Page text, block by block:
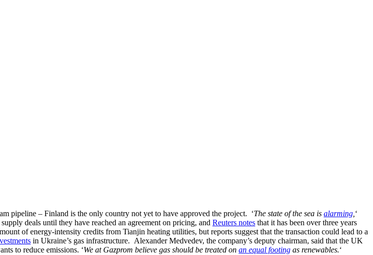
pipeline – Finland is the only country not yet to have approved the project. ‘The state of the sea is alarming ‘
deals until they have reached an agreement on pricing, and Reuters notes that it has been over three years
of energy-intensity credits from Tianjin heating utilities, but reports suggest that the transaction could lead to a
in Ukraine’s gas infrastructure. Alexander Medvedev, the company’s deputy chairman, said that the UK
to reduce emissions. ‘We at Gazprom believe gas should be treated on an equal footing as renewables.‘